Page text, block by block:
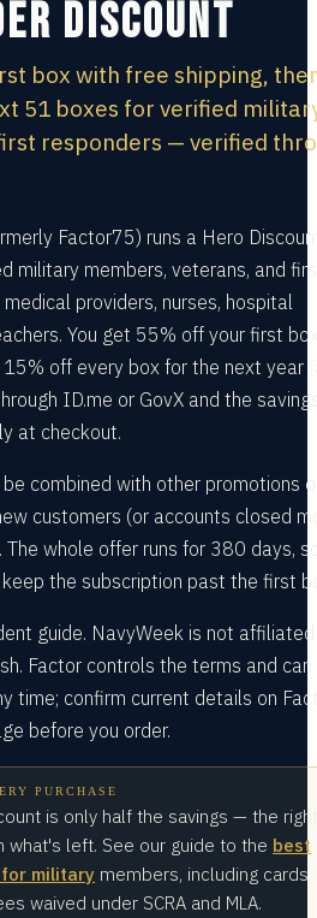
Discount
box with free shipping,
51 boxes for verified
responders — verified
Factor75) runs a Hero
military members, veterans, and
providers, nurses, hospital
You get 55% off your first
15% off every box for the next year
ID.me or GovX and the
at checkout.
be combined with other promotions
customers (or accounts closed
whole offer runs for 380 days,
the subscription past the first
guide. NavyWeek is not
Factor controls the terms and can
time; confirm current details on
before you order.
PURCHASE
is only half the savings — the right
what's left. See our guide to the best
military members, including cards
waived under SCRA and MLA.